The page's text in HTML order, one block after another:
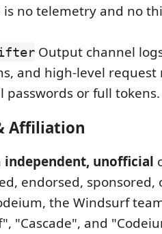
is no telemetry and no
Output channel
and high-level request
passwords or full tokens.
Affiliation
independent, unofficial
endorsed, sponsored,
the Windsurf
"Cascade", and